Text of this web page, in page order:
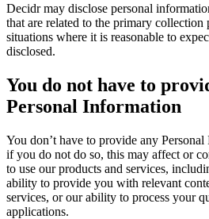
Decidr may disclose personal
that are related to the primary collection
situations where it is reasonable to
disclosed.
You do not have to
Personal Information
You don’t have to provide any
if you do not do so, this may affect or
to use our products and services,
ability to provide you with relevant
services, or our ability to process your
applications.